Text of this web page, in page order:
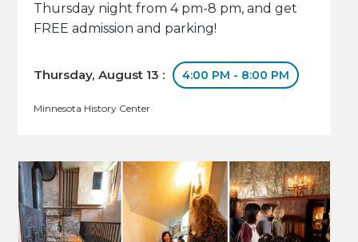
Thursday night from 4 pm-8 pm, and get
FREE admission and parking!
Thursday, August 13 : 4:00 PM - 8:00 PM
Minnesota History Center